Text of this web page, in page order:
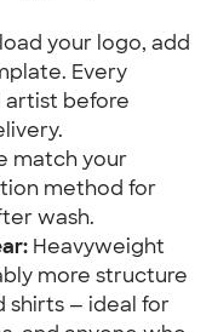
your logo, add
Every
artist before
match your
method for
wash.
Heavyweight
more structure
shirts — ideal for